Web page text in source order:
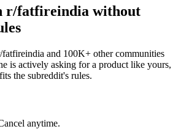
r/fatfireindia without
fatfireindia and 100K+ other communities
is actively asking for a product like yours,
the subreddit's rules.
anytime.